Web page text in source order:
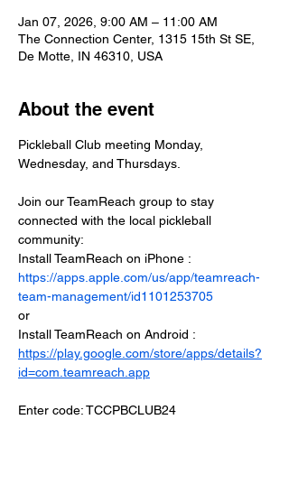
Jan 07, 2026, 9:00 AM – 11:00 AM
The Connection Center, 1315 15th St SE,
De Motte, IN 46310, USA
About the event
Pickleball Club meeting Monday,
Wednesday, and Thursdays.
Join our TeamReach group to stay
connected with the local pickleball
community:
Install TeamReach on iPhone :
https://apps.apple.com/us/app/teamreach-
team-management/id1101253705
or
Install TeamReach on Android :
https://play.google.com/store/apps/details?
id=com.teamreach.app
Enter code: TCCPBCLUB24